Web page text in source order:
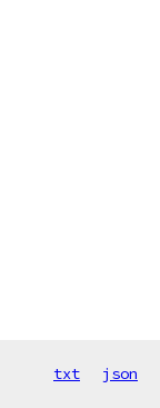
txt json